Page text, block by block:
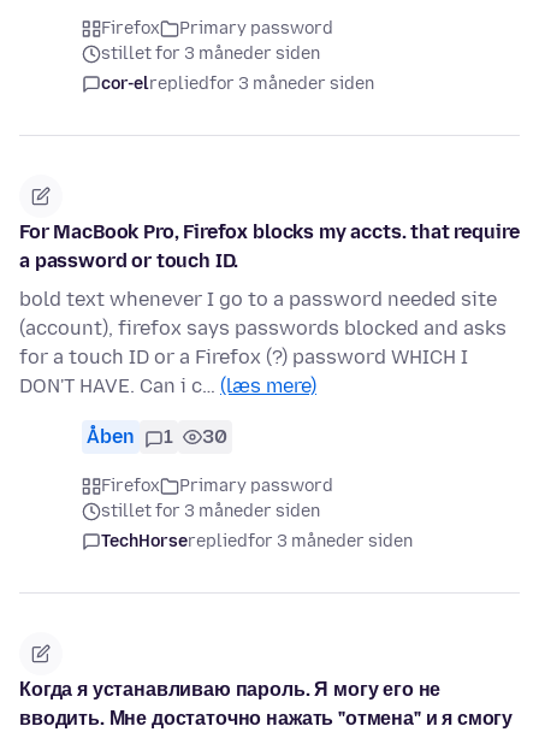
Firefox
Primary password
stillet for 3 måneder siden
cor-elrepliedfor 3 måneder siden
For MacBook Pro, Firefox blocks my accts. that require
a password or touch ID.
bold text whenever I go to a password needed site
(account), firefox says passwords blocked and asks
for a touch ID or a Firefox (?) password WHICH I
DON'T HAVE. Can i c… (læs mere)
Åben 1 30
Firefox
Primary password
stillet for 3 måneder siden
TechHorserepliedfor 3 måneder siden
Когда я устанавливаю пароль. Я могу его не
вводить. Мне достаточно нажать "отмена" и я смогу